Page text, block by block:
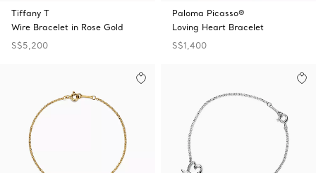
Tiffany T
Wire Bracelet in Rose Gold
S$5,200
Paloma Picasso®
Loving Heart Bracelet
S$1,400